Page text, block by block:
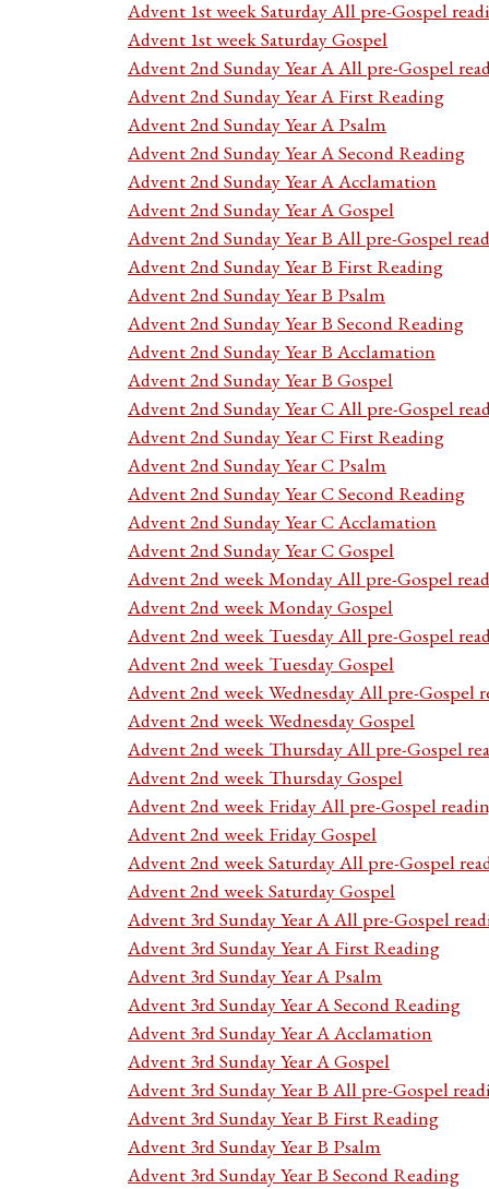
Advent 1st week Saturday All pre-Gospel
Advent 1st week Saturday Gospel
Advent 2nd Sunday Year A All pre-Gospel
Advent 2nd Sunday Year A First Reading
Advent 2nd Sunday Year A Psalm
Advent 2nd Sunday Year A Second Reading
Advent 2nd Sunday Year A Acclamation
Advent 2nd Sunday Year A Gospel
Advent 2nd Sunday Year B All pre-Gospel
Advent 2nd Sunday Year B First Reading
Advent 2nd Sunday Year B Psalm
Advent 2nd Sunday Year B Second Reading
Advent 2nd Sunday Year B Acclamation
Advent 2nd Sunday Year B Gospel
Advent 2nd Sunday Year C All pre-Gospel
Advent 2nd Sunday Year C First Reading
Advent 2nd Sunday Year C Psalm
Advent 2nd Sunday Year C Second Reading
Advent 2nd Sunday Year C Acclamation
Advent 2nd Sunday Year C Gospel
Advent 2nd week Monday All pre-Gospel
Advent 2nd week Monday Gospel
Advent 2nd week Tuesday All pre-Gospel
Advent 2nd week Tuesday Gospel
Advent 2nd week Wednesday All pre-Gospel
Advent 2nd week Wednesday Gospel
Advent 2nd week Thursday All pre-Gospel
Advent 2nd week Thursday Gospel
Advent 2nd week Friday All pre-Gospel
Advent 2nd week Friday Gospel
Advent 2nd week Saturday All pre-Gospel
Advent 2nd week Saturday Gospel
Advent 3rd Sunday Year A All pre-Gospel
Advent 3rd Sunday Year A First Reading
Advent 3rd Sunday Year A Psalm
Advent 3rd Sunday Year A Second Reading
Advent 3rd Sunday Year A Acclamation
Advent 3rd Sunday Year A Gospel
Advent 3rd Sunday Year B All pre-Gospel
Advent 3rd Sunday Year B First Reading
Advent 3rd Sunday Year B Psalm
Advent 3rd Sunday Year B Second Reading